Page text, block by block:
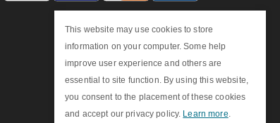
This website may use cookies to store
information on your computer. Some help
improve user experience and others are
essential to site function. By using this website,
you consent to the placement of these cookies
and accept our privacy policy. Learn more